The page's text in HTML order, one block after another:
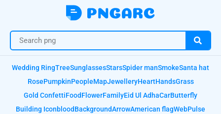
Wedding RingTreeSunglassesStarsSpider manSmokeSanta hat
RosePumpkinPeopleMapJewelleryHeartHandsGrass
Gold ConfettiFoodFlowerFamilyEid Ul AdhaCarButterfly
Building IconbloodBackgroundArrowAmerican flagWebPulse